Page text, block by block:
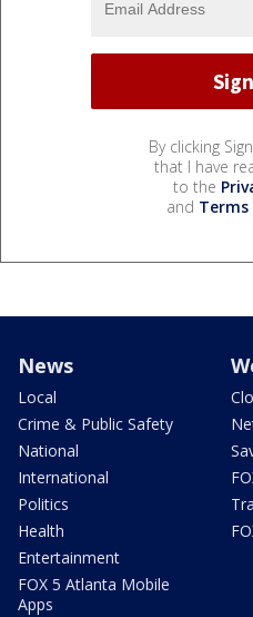
By clicking
that I have
to the
and Terms
News
Local
Crime & Public Safety
National
International
Politics
Health
Entertainment
FOX 5 Atlanta Mobile
Apps